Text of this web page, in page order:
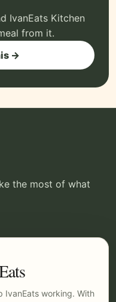
IvanEats working. With
IvanEats Kitchen
from it.
→
the most of what